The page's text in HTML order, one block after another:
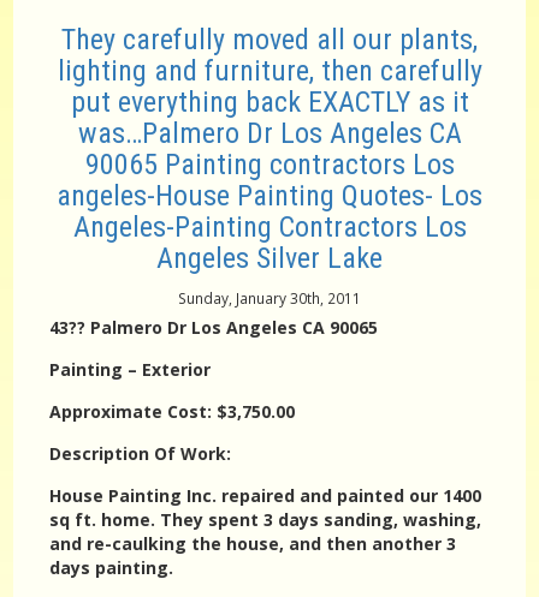
They carefully moved all our plants,
lighting and furniture, then carefully
put everything back EXACTLY as it
was…Palmero Dr Los Angeles CA
90065 Painting contractors Los
angeles-House Painting Quotes- Los
Angeles-Painting Contractors Los
Angeles Silver Lake
Sunday, January 30th, 2011
43?? Palmero Dr Los Angeles CA 90065
Painting – Exterior
Approximate Cost: $3,750.00
Description Of Work:
House Painting Inc. repaired and painted our 1400
sq ft. home. They spent 3 days sanding, washing,
and re-caulking the house, and then another 3
days painting.